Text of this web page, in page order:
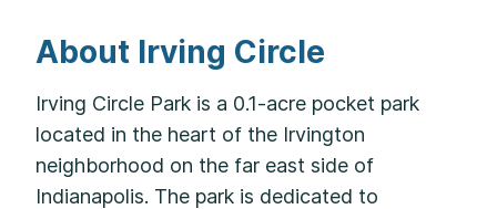
About Irving Circle
Irving Circle Park is a 0.1-acre pocket park
located in the heart of the Irvington
neighborhood on the far east side of
Indianapolis. The park is dedicated to